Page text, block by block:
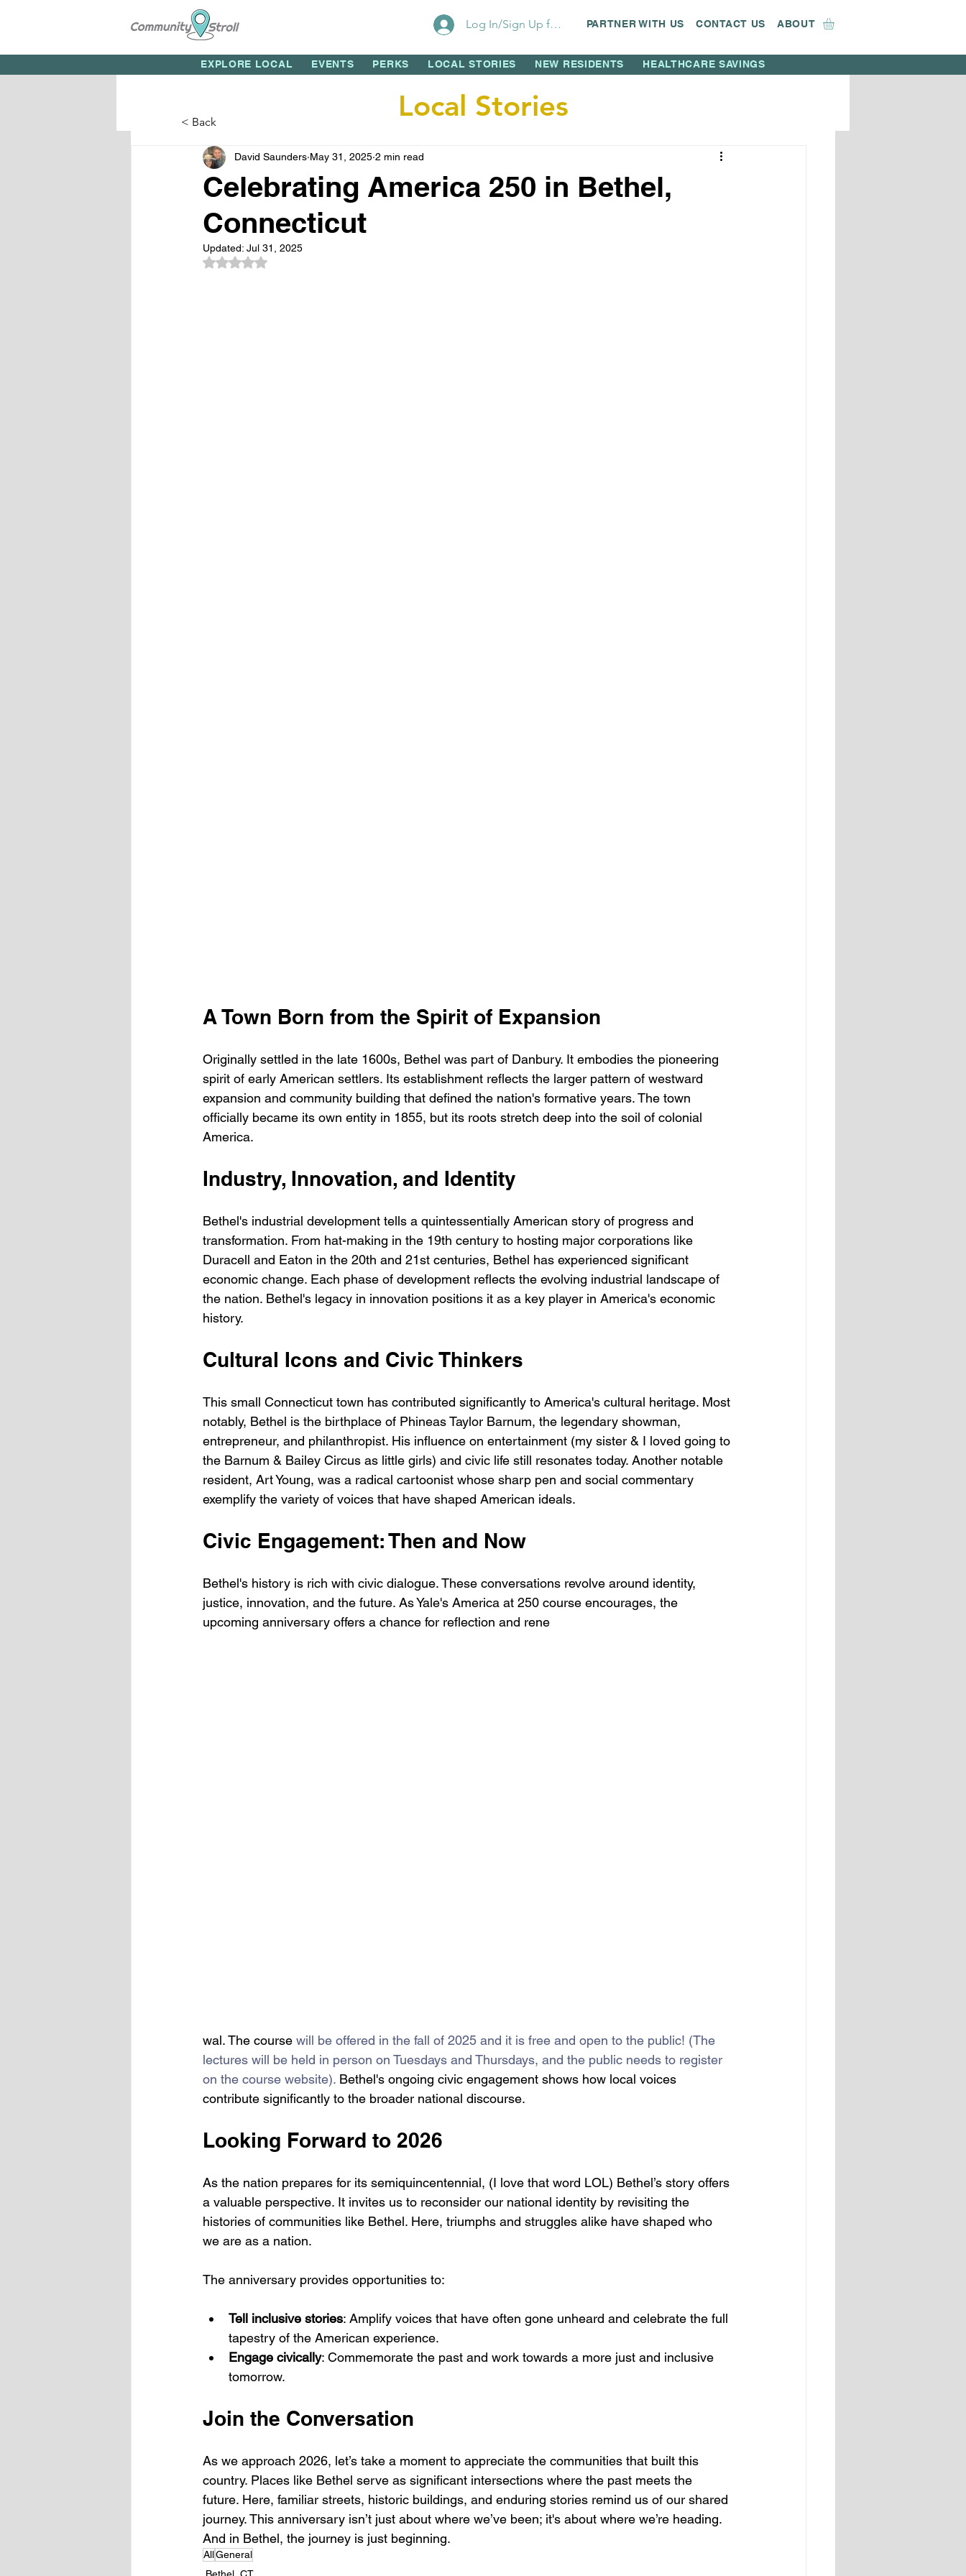
EXPLORE LOCAL EVENTS PERKS LOCAL STORIES NEW RESIDENTS HEALTHCARE SAVINGS
Log In/Sign Up for Perks!PARTNER WITH US CONTACT US ABOUT
Celebrating America 250 in Bethel,
Connecticut
David Saunders May 31, 2025 2 min read
Updated: Jul 31, 2025
Rated NaN out of 5 stars.
A Town Born from the Spirit of Expansion
Originally settled in the late 1600s, Bethel was part of Danbury. It embodies the pioneering
spirit of early American settlers. Its establishment reflects the larger pattern of westward
expansion and community building that defined the nation's formative years. The town
officially became its own entity in 1855, but its roots stretch deep into the soil of colonial
America.
Industry, Innovation, and Identity
Bethel's industrial development tells a quintessentially American story of progress and
transformation. From hat-making in the 19th century to hosting major corporations like
Duracell and Eaton in the 20th and 21st centuries, Bethel has experienced significant
economic change. Each phase of development reflects the evolving industrial landscape of
the nation. Bethel's legacy in innovation positions it as a key player in America's economic
history.
Cultural Icons and Civic Thinkers
This small Connecticut town has contributed significantly to America's cultural heritage. Most
notably, Bethel is the birthplace of Phineas Taylor Barnum, the legendary showman,
entrepreneur, and philanthropist. His influence on entertainment (my sister & I loved going to
the Barnum & Bailey Circus as little girls) and civic life still resonates today. Another notable
resident, Art Young, was a radical cartoonist whose sharp pen and social commentary
exemplify the variety of voices that have shaped American ideals.
Civic Engagement: Then and Now
Bethel's history is rich with civic dialogue. These conversations revolve around identity,
justice, innovation, and the future. As Yale's America at 250 course encourages, the
upcoming anniversary offers a chance for reflection and rene
wal. The course will be offered in the fall of 2025 and it is free and open to the public! (The
lectures will be held in person on Tuesdays and Thursdays, and the public needs to register
on the course website). Bethel's ongoing civic engagement shows how local voices
contribute significantly to the broader national discourse.
Looking Forward to 2026
As the nation prepares for its semiquincentennial, (I love that word LOL) Bethel’s story offers
a valuable perspective. It invites us to reconsider our national identity by revisiting the
histories of communities like Bethel. Here, triumphs and struggles alike have shaped who
we are as a nation.
The anniversary provides opportunities to:
Tell inclusive stories: Amplify voices that have often gone unheard and celebrate the full
tapestry of the American experience.
Engage civically: Commemorate the past and work towards a more just and inclusive
tomorrow.
Join the Conversation
As we approach 2026, let’s take a moment to appreciate the communities that built this
country. Places like Bethel serve as significant intersections where the past meets the
future. Here, familiar streets, historic buildings, and enduring stories remind us of our shared
journey. This anniversary isn’t just about where we’ve been; it's about where we’re heading.
And in Bethel, the journey is just beginning.
AllGeneral
Bethel, CT
Local Stories
< Back